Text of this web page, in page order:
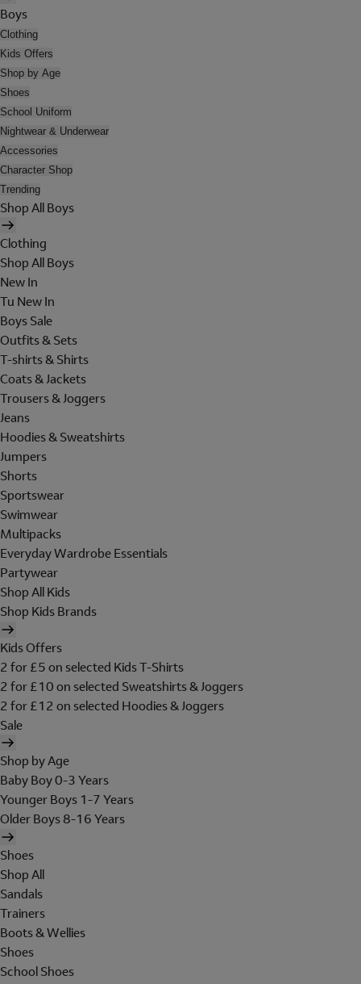
Boys
Clothing
Kids Offers
Shop by Age
Shoes
School Uniform
Nightwear & Underwear
Accessories
Character Shop
Trending
Shop All Boys
Clothing
Shop All Boys
New In
Tu New In
Boys Sale
Outfits & Sets
T-shirts & Shirts
Coats & Jackets
Trousers & Joggers
Jeans
Hoodies & Sweatshirts
Jumpers
Shorts
Sportswear
Swimwear
Multipacks
Everyday Wardrobe Essentials
Partywear
Shop All Kids
Shop Kids Brands
Kids Offers
2 for £5 on selected Kids T-Shirts
2 for £10 on selected Sweatshirts & Joggers
2 for £12 on selected Hoodies & Joggers
Sale
Shop by Age
Baby Boy 0-3 Years
Younger Boys 1-7 Years
Older Boys 8-16 Years
Shoes
Shop All
Sandals
Trainers
Boots & Wellies
Shoes
School Shoes